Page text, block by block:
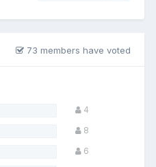
73 members have voted
4
8
6